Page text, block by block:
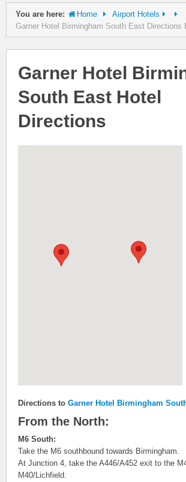
You are here: Home
Airport Hotels
Garner Hotel Birmingham South East Directions
Garner Hotel
South East Hotel
Directions
Directions to Garner Hotel Birmingham
From the North:
M6 South:
Take the M6 southbound towards Birmingham.
At Junction 4, take the A446/A452 exit to the
M40/Lichfield.